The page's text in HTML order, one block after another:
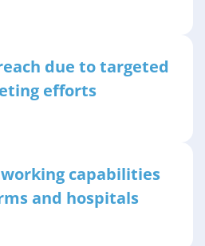
due to targeted
efforts
capabilities
and hospitals